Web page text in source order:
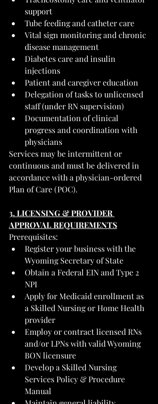
support
Tube feeding and catheter care
Vital sign monitoring and chronic
disease management
Diabetes care and insulin
injections
Patient and caregiver education
Delegation of tasks to unlicensed
staff (under RN supervision)
Documentation of clinical
progress and coordination with
physicians
Services may be intermittent or
continuous and must be delivered in
accordance with a physician-ordered
Plan of Care (POC).
3. LICENSING & PROVIDER
APPROVAL REQUIREMENTS
Prerequisites:
Register your business with the
Wyoming Secretary of State
Obtain a Federal EIN and Type 2
NPI
Apply for Medicaid enrollment as
a Skilled Nursing or Home Health
provider
Employ or contract licensed RNs
and/or LPNs with valid Wyoming
BON licensure
Develop a Skilled Nursing
Services Policy & Procedure
Manual